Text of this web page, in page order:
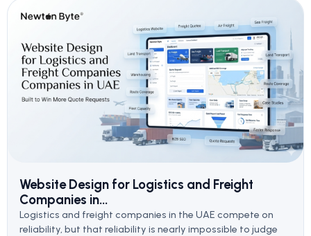
Website Design for Logistics and Freight
Companies in...
Logistics and freight companies in the UAE compete on
reliability, but that reliability is nearly impossible to judge